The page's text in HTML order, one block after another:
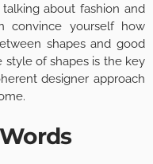
about fashion and
convince yourself how
shapes and good
style of shapes is the key
designer approach